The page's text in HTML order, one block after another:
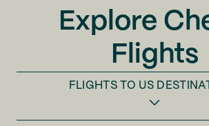
Explore
Flights
FLIGHTS TO US